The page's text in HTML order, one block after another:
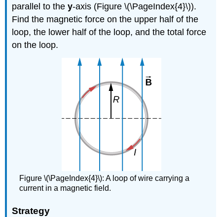
parallel to they-axis (Figure \(\PageIndex{4}\)).
Find the magnetic force on the upper half of the
loop, the lower half of the loop, and the total force
on the loop.
Figure \(\PageIndex{4}\): A loop of wire carrying a
current in a magnetic field.
Strategy